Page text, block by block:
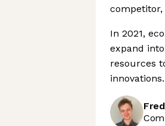
competitor,
In 2021,
expand
resources
innovations.